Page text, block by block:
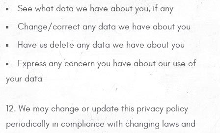
See what data we have about you, if any
Change/correct any data we have about you
Have us delete any data we have about you
Express any concern you have about our use of
your data
12. We may change or update this privacy policy
periodically in compliance with changing laws and